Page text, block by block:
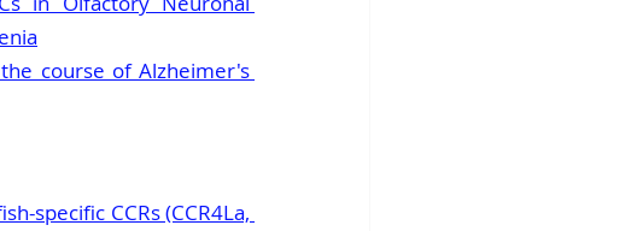
course of Alzheimer's
specific CCRs (CCR4La,